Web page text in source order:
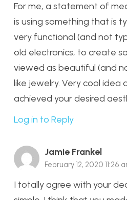
For me, a statement of
is using something that is
very functional (and not
old electronics, to create
viewed as beautiful (and
like jewelry. Very cool idea
achieved your desired
Log in to Reply
Jamie Frankel
February 12, 2020 11:26
I totally agree with your